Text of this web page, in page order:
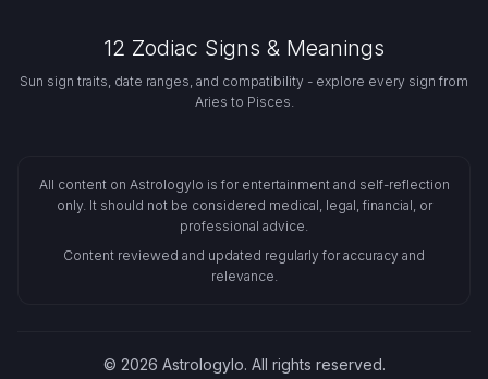
12 Zodiac Signs & Meanings
Sun sign traits, date ranges, and compatibility - explore every sign from
Aries to Pisces.
All content on Astrologylo is for entertainment and self-reflection
only. It should not be considered medical, legal, financial, or
professional advice.
Content reviewed and updated regularly for accuracy and
relevance.
© 2026 Astrologylo. All rights reserved.